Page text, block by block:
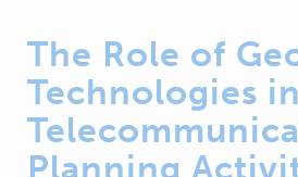
The Role of
Technologies
Planning